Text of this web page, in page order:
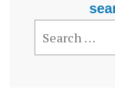
SEARCH
FOR: